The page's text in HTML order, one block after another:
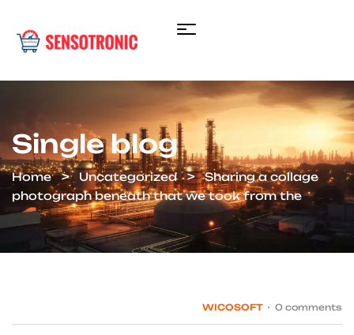
Single blog
Home Uncategorized
Sharing a collage
photograph beneath that we took from the
WICOSOFT 0 comments